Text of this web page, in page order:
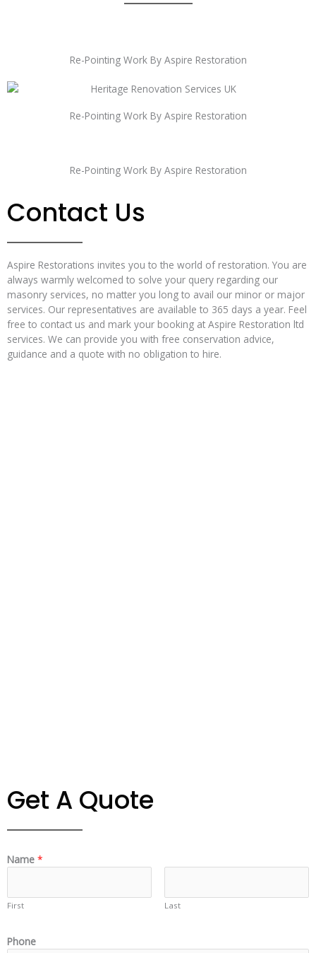
Re-Pointing Work By Aspire Restoration
Re-Pointing Work By Aspire Restoration
Re-Pointing Work By Aspire Restoration
Contact Us
Aspire Restorations invites you to the world of restoration. You are
always warmly welcomed to solve your query regarding our
masonry services, no matter you long to avail our minor or major
services. Our representatives are available to 365 days a year. Feel
free to contact us and mark your booking at Aspire Restoration ltd
services. We can provide you with free conservation advice,
guidance and a quote with no obligation to hire.
Get A Quote
Name *
First Last
Phone